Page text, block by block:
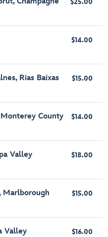
$14.00
Rias Baixas $15.00
Monterey County $14.00
Valley $18.00
Marlborough $15.00
Valley $16.00